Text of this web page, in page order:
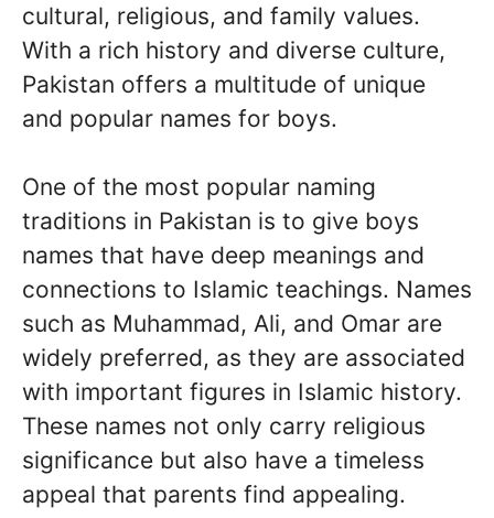
cultural, religious, and family values.
With a rich history and diverse culture,
Pakistan offers a multitude of unique
and popular names for boys.
One of the most popular naming
traditions in Pakistan is to give boys
names that have deep meanings and
connections to Islamic teachings. Names
such as Muhammad, Ali, and Omar are
widely preferred, as they are associated
with important figures in Islamic history.
These names not only carry religious
significance but also have a timeless
appeal that parents find appealing.